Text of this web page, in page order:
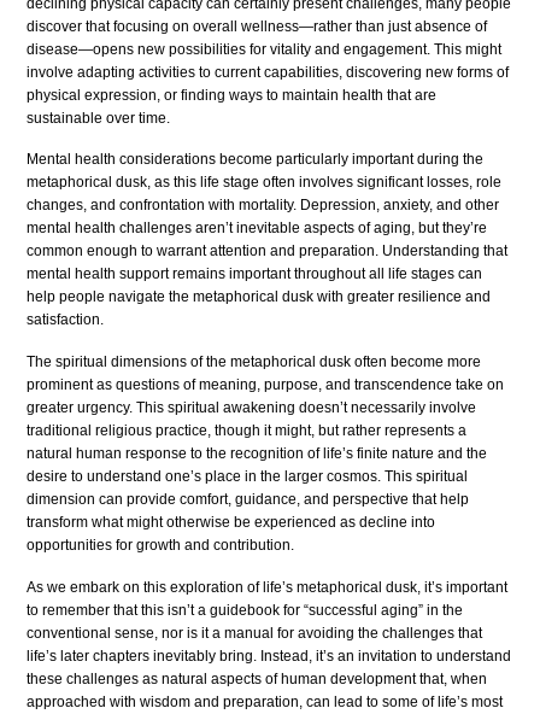
discover that focusing on overall wellness—rather than just absence of
disease—opens new possibilities for vitality and engagement. This might
involve adapting activities to current capabilities, discovering new forms of
physical expression, or finding ways to maintain health that are
sustainable over time.
Mental health considerations become particularly important during the
metaphorical dusk, as this life stage often involves significant losses, role
changes, and confrontation with mortality. Depression, anxiety, and other
mental health challenges aren’t inevitable aspects of aging, but they’re
common enough to warrant attention and preparation. Understanding that
mental health support remains important throughout all life stages can
help people navigate the metaphorical dusk with greater resilience and
satisfaction.
The spiritual dimensions of the metaphorical dusk often become more
prominent as questions of meaning, purpose, and transcendence take on
greater urgency. This spiritual awakening doesn’t necessarily involve
traditional religious practice, though it might, but rather represents a
natural human response to the recognition of life’s finite nature and the
desire to understand one’s place in the larger cosmos. This spiritual
dimension can provide comfort, guidance, and perspective that help
transform what might otherwise be experienced as decline into
opportunities for growth and contribution.
As we embark on this exploration of life’s metaphorical dusk, it’s important
to remember that this isn’t a guidebook for “successful aging” in the
conventional sense, nor is it a manual for avoiding the challenges that
life’s later chapters inevitably bring. Instead, it’s an invitation to understand
these challenges as natural aspects of human development that, when
approached with wisdom and preparation, can lead to some of life’s most